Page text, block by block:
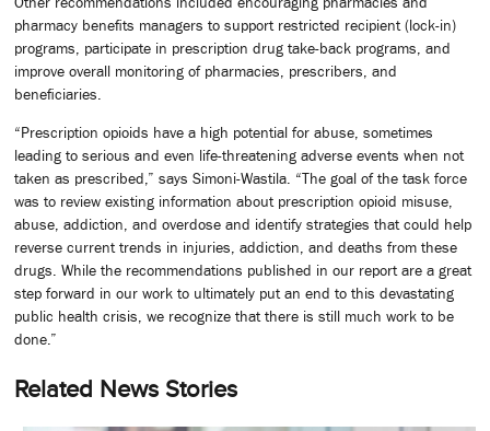
pharmacy benefits managers to support restricted recipient (lock-in)
programs, participate in prescription drug take-back programs, and
improve overall monitoring of pharmacies, prescribers, and
beneficiaries.
“Prescription opioids have a high potential for abuse, sometimes
leading to serious and even life-threatening adverse events when not
taken as prescribed,” says Simoni-Wastila. “The goal of the task force
was to review existing information about prescription opioid misuse,
abuse, addiction, and overdose and identify strategies that could help
reverse current trends in injuries, addiction, and deaths from these
drugs. While the recommendations published in our report are a great
step forward in our work to ultimately put an end to this devastating
public health crisis, we recognize that there is still much work to be
done.”
Related News Stories